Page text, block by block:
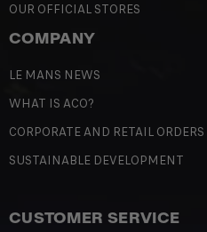
OUR OFFICIAL STORES
COMPANY
LE MANS NEWS
WHAT IS ACO?
CORPORATE AND RETAIL ORDERS
SUSTAINABLE DEVELOPMENT
CUSTOMER SERVICE